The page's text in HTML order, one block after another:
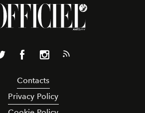
Contacts
Privacy Policy